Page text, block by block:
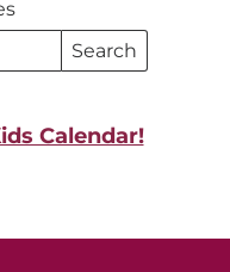
Search
Events
Calendar!